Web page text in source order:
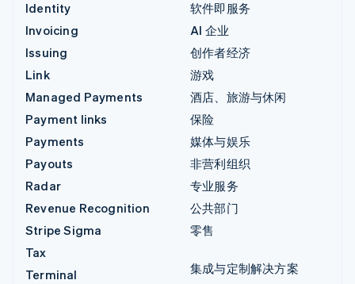
Identity
Invoicing
Issuing
Link
Managed Payments
Payment links
Payments
Payouts
Radar
Revenue Recognition
Stripe Sigma
Tax
Terminal
软件即服务
AI 企业
创作者经济
游戏
酒店、旅游与休闲
保险
媒体与娱乐
非营利组织
专业服务
公共部门
零售
集成与定制解决方案